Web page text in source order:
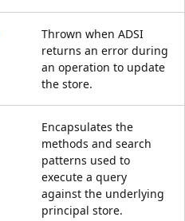
Thrown when ADSI
returns an error during
an operation to update
the store.
Encapsulates the
methods and search
patterns used to
execute a query
against the underlying
principal store.